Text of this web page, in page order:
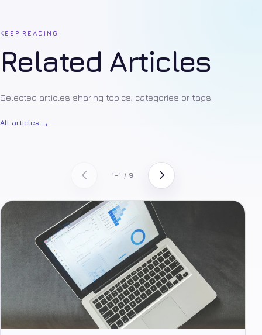
KEEP READING
Related Articles
Selected articles sharing topics, categories or tags.
All articles →
1–1 / 9